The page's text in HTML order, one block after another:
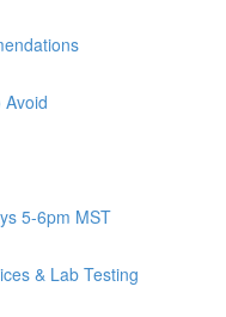
5-6pm MST
& Lab Testing